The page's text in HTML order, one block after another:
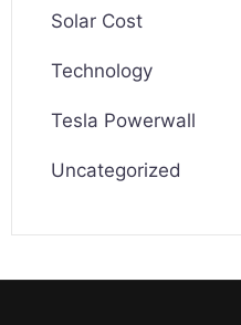
Solar Cost
Technology
Tesla Powerwall
Uncategorized